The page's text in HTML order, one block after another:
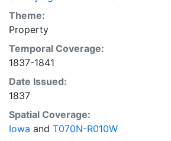
Theme:
Property
Temporal Coverage:
1837-1841
Date Issued:
1837
Spatial Coverage:
Iowa and T070N-R010W